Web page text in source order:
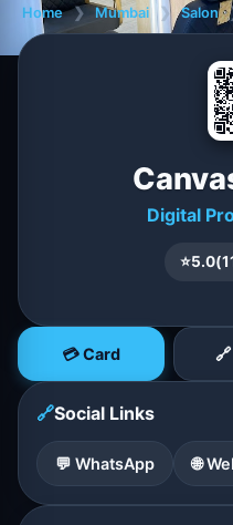
Home ❯ Mumbai ❯ Salon
Digital
⭐5.0(
💳 Card
🔗Social Links
💬 WhatsApp 🌐